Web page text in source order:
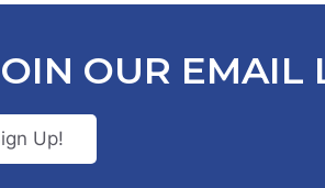
OUR EMAIL
Up!